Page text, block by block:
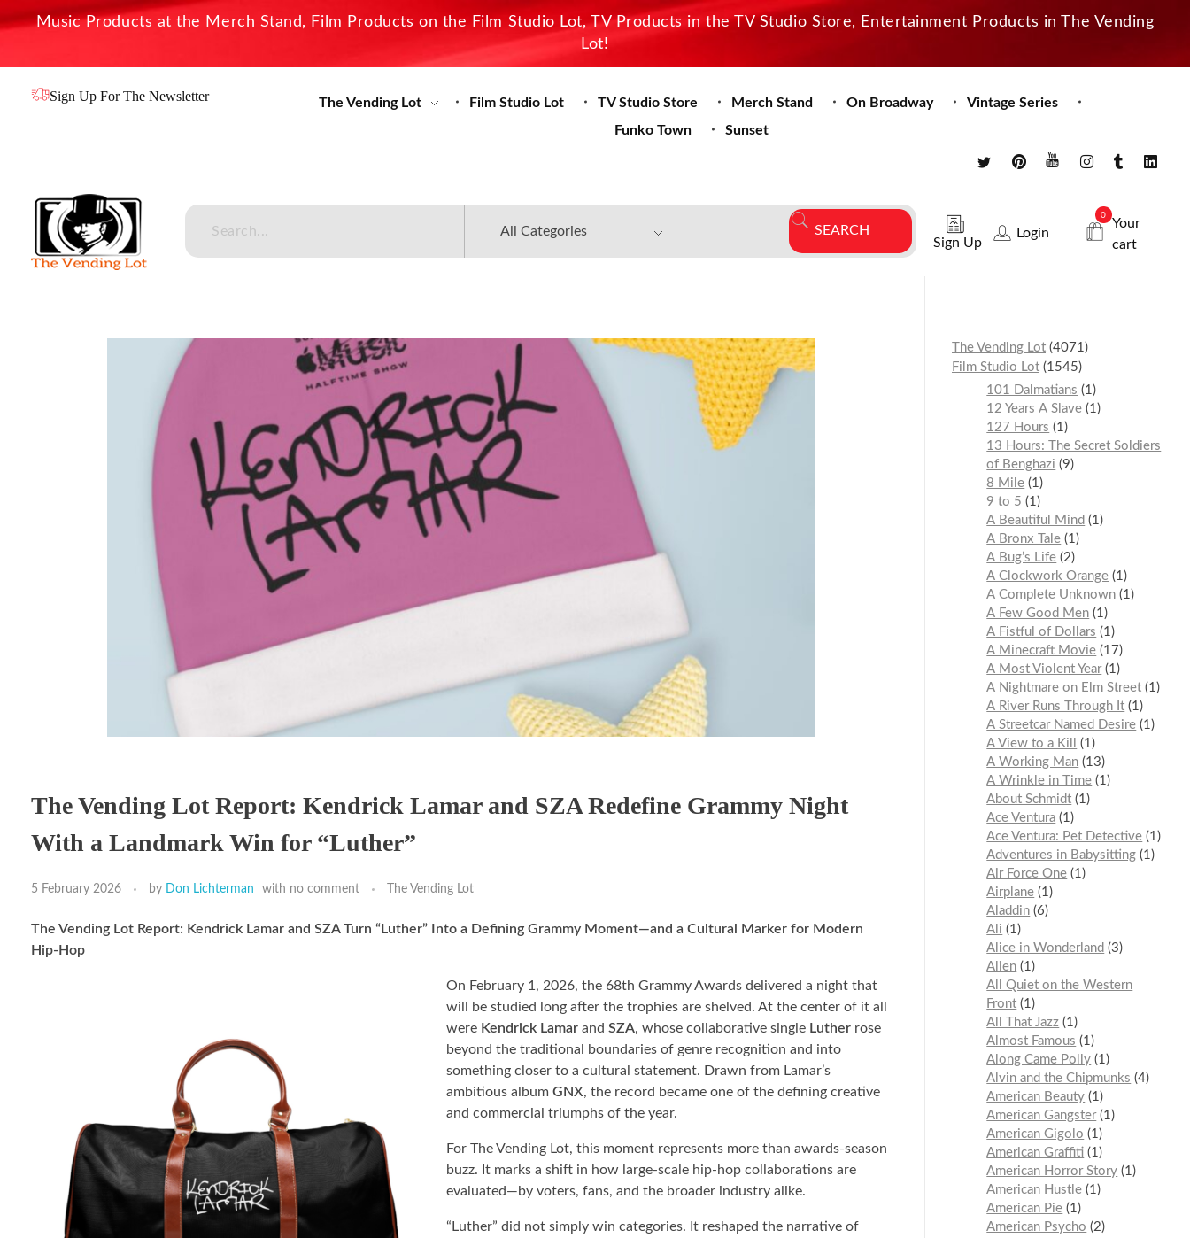
Music Products at the Merch Stand, Film Products on the Film Studio Lot, TV Products in the TV Studio Store, Entertainment Products in The Vending
Lot!
Sign Up For The Newsletter The Vending Lot Film Studio Lot TV Studio Store Merch Stand On Broadway
Vintage Series
Funko Town
Sunset
Sign Up
Login
0
Your
cart
The Vending Lot Report: Kendrick Lamar and SZA Redefine Grammy Night
With a Landmark Win for “Luther”
5 February 2026 by Don Lichterman with no comment The Vending Lot
The Vending Lot Report: Kendrick Lamar and SZA Turn “Luther” Into a Defining Grammy Moment—and a Cultural Marker for Modern
Hip-Hop
On February 1, 2026, the 68th Grammy Awards delivered a night that
will be studied long after the trophies are shelved. At the center of it all
were Kendrick Lamar andSZA, whose collaborative single Luther rose
beyond the traditional boundaries of genre recognition and into
something closer to a cultural statement. Drawn from Lamar’s
ambitious albumGNX, the record became one of the defining creative
and commercial triumphs of the year.
For The Vending Lot, this moment represents more than awards-season
buzz. It marks a shift in how large-scale hip-hop collaborations are
evaluated—by voters, fans, and the broader industry alike.
“Luther” did not simply win categories. It reshaped the narrative of
The Vending Lot 4071
Film Studio Lot 1545
101 Dalmatians
1
12 Years A Slave 1
127 Hours
1
13 Hours: The Secret Soldiers
of Benghazi
9
8 Mile 1
9 to 5
1
A Beautiful Mind
1
A Bronx Tale 1
A Bug’s Life 2
A Clockwork Orange 1
A Complete Unknown 1
A Few Good Men 1
A Fistful of Dollars
1
A Minecraft Movie 17
A Most Violent Year 1
A Nightmare on Elm Street 1
A River Runs Through It 1
A Streetcar Named Desire 1
A View to a Kill
1
A Working Man 13
A Wrinkle in Time 1
About Schmidt 1
Ace Ventura 1
Ace Ventura: Pet Detective 1
Adventures in Babysitting 1
Air Force One 1
Airplane 1
Aladdin 6
Ali
1
Alice in Wonderland
3
Alien 1
All Quiet on the Western
Front 1
All That Jazz 1
Almost Famous
1
Along Came Polly 1
Alvin and the Chipmunks
4
American Beauty 1
American Gangster 1
American Gigolo
1
American Graffiti 1
American Horror Story 1
American Hustle 1
American Pie 1
American Psycho
2